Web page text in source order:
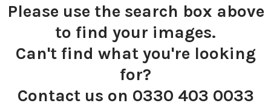
Please use the search box above
to find your images.
Can't find what you're looking
for?
Contact us on 0330 403 0033